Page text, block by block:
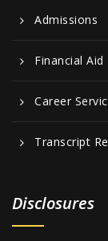
Admissions
Financial Aid
Career
Transcript
Disclosures